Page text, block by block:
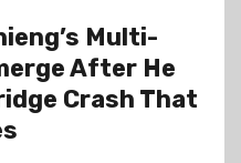
Multi-
After He
Crash That